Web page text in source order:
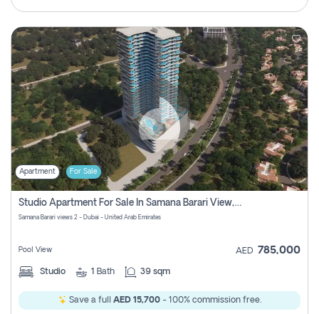
Apartment For Sale
Studio Apartment For Sale In Samana Barari View, Dubai
Samana Barari views 2 - Dubai - United Arab Emirates
Pool View AED 785,000
Studio 1 Bath 39 sqm
Save a full AED 15,700- 100% commission free.